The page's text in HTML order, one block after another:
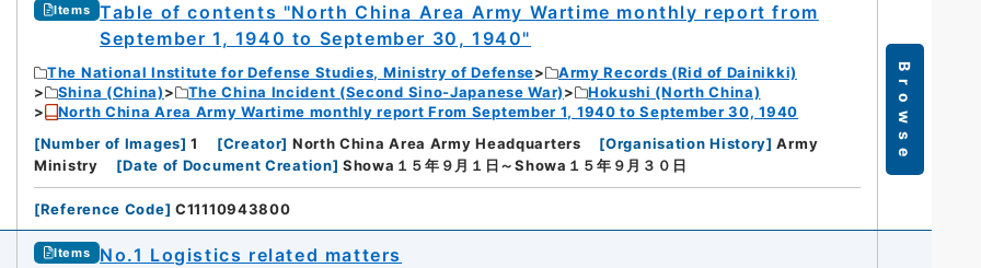
Items
Table of contents "North China Area Army Wartime monthly report from
September 1, 1940 to September 30, 1940"
The National Institute for Defense Studies, Ministry of Defense
Army Records (Rid of Dainikki)
Shina (China)
The China Incident (Second Sino-Japanese War)
Hokushi (North China)
North China Area Army Wartime monthly report From September 1, 1940 to September 30, 1940
[Number of Images] 1 [Creator] North China Area Army Headquarters [Organisation History] Army
Ministry
[Date of Document Creation] Showa１５年９月１日～Showa１５年９月３０日
[Reference Code] C11110943800
Browse
Items No.1 Logistics related matters